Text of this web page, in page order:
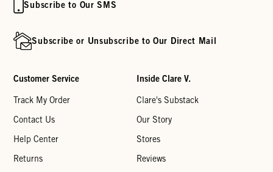
Subscribe to Our SMS
Subscribe or Unsubscribe to Our Direct Mail
Customer Service
Track My Order
Contact Us
Help Center
Returns
Inside Clare V.
Clare's Substack
Our Story
Stores
Reviews